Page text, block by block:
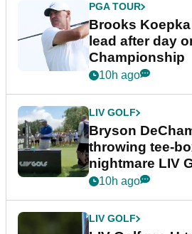
PGA TOUR
Brooks
lead after day
Championship
10h ago
LIV GOLF
Bryson
throwing tee-
nightmare LIV
10h ago
LIV GOLF